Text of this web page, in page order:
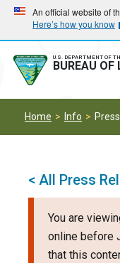
Skip
main
navigation
Skip
main
content
An official website of
Here’s how you know
U.S. DEPARTMENT OF
BUREAU OF
Home Info
< All Press
You are
online before
that this